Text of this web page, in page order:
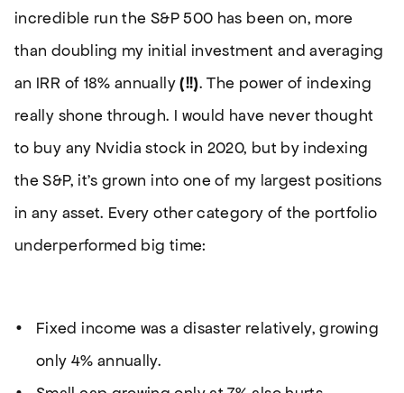
incredible run the S&P 500 has been on, more
than doubling my initial investment and averaging
an IRR of 18% annually(!!). The power of indexing
really shone through. I would have never thought
to buy any Nvidia stock in 2020, but by indexing
the S&P, it’s grown into one of my largest positions
in any asset. Every other category of the portfolio
underperformed big time:
Fixed income was a disaster relatively, growing
only 4% annually.